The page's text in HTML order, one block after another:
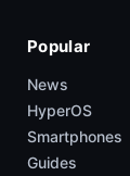
Popular
News
HyperOS
Smartphones
Guides